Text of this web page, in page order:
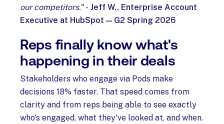
our competitors." - Jeff W., Enterprise Account
Executive at HubSpot — G2 Spring 2026
Reps finally know what's
happening in their deals
Stakeholders who engage via Pods make
decisions 18% faster. That speed comes from
clarity and from reps being able to see exactly
who's engaged, what they've looked at, and when.